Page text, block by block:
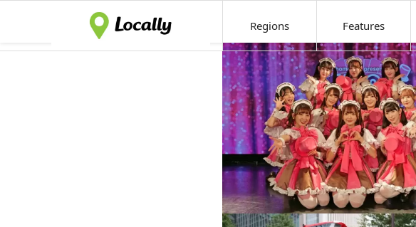
Regions Features